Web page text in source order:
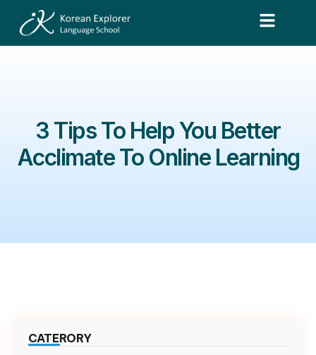
3 Tips To Help You Better
Acclimate To Online Learning
CATERORY